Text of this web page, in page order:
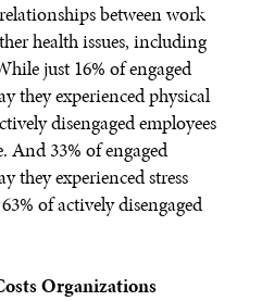
between work
health issues, including
just 16% of engaged
they experienced physical
disengaged employees
And 33% of engaged
they experienced stress
of actively disengaged
Organizations